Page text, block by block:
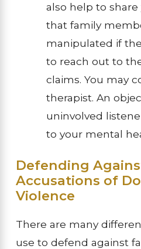
also help to
that family
manipulated if
to reach out to
claims. You may
therapist. An
uninvolved
to your mental
Defending
Accusations of
Violence
There are many
use to defend against